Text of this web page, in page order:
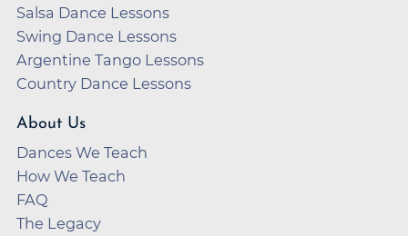
Salsa Dance Lessons
Swing Dance Lessons
Argentine Tango Lessons
Country Dance Lessons
About Us
Dances We Teach
How We Teach
FAQ
The Legacy